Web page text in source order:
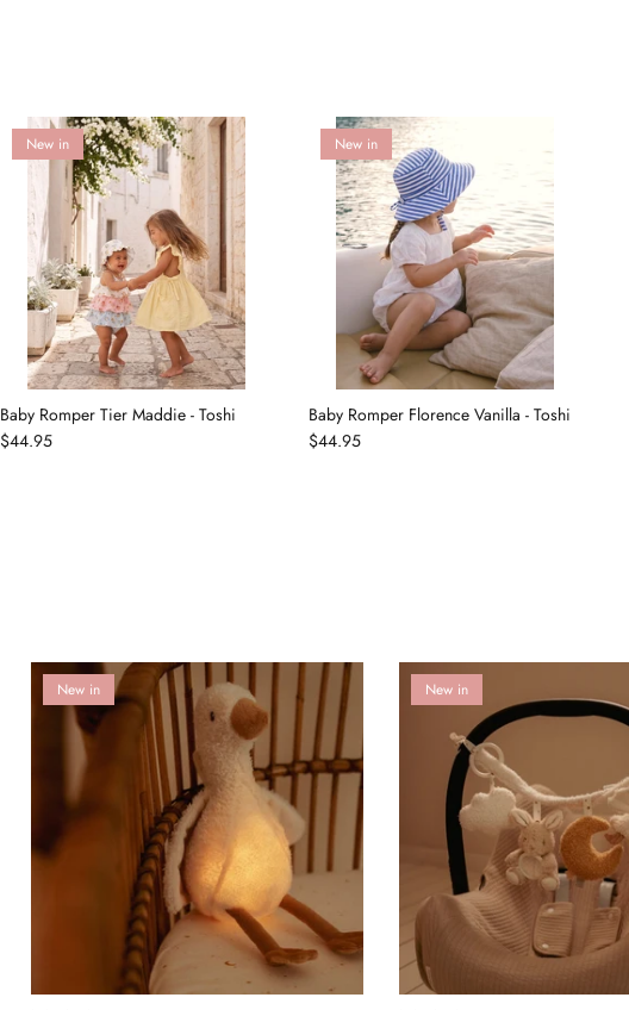
New in
Baby Romper Tier Maddie - Toshi
$44.95
New in
Baby Romper Florence Vanilla - Toshi
$44.95
New in New in